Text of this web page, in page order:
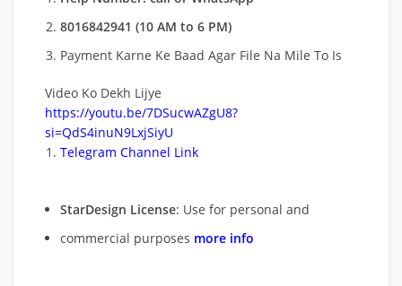
8016842941 (10 AM to 6 PM)
Payment Karne Ke Baad Agar File Na Mile To Is
Video Ko Dekh Lijye
https://youtu.be/7DSucwAZgU8?
si=QdS4inuN9LxjSiyU
Telegram Channel Link
StarDesign License: Use for personal and
commercial purposes more info